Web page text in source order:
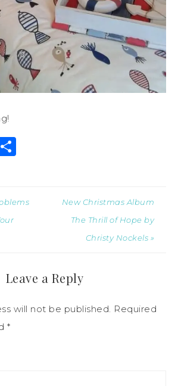
New Christmas Album
The Thrill of Hope by
Christy Nockels »
Leave a Reply
will not be published. Required
*